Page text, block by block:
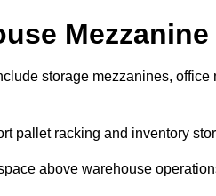
storage mezzanines,
pallet racking and inventory
above warehouse